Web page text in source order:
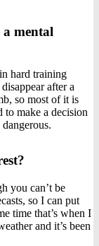
mental
hard training
after a
so most of it is
to make a decision
you can’t be
so I can put
time that’s when I
and it’s been